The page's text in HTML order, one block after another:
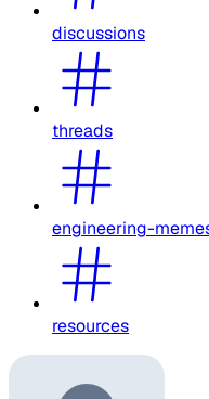
discussions
threads
engineering-
resources